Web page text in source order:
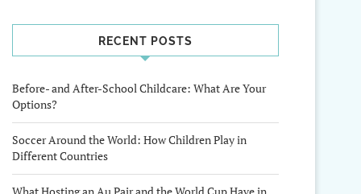
RECENT POSTS
Before- and After-School Childcare: What Are Your
Options?
Soccer Around the World: How Children Play in
Different Countries